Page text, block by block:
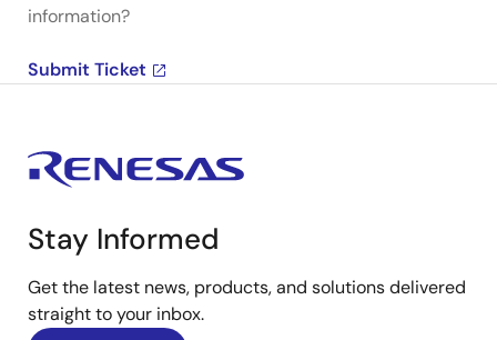
information?
Submit Ticket
Stay Informed
Get the latest news, products, and solutions delivered
straight to your inbox.